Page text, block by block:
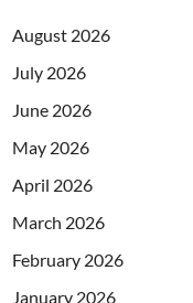
August 2026
July 2026
June 2026
May 2026
April 2026
March 2026
February 2026
January 2026